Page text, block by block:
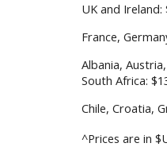
UK and Ireland:
France,
Albania,
South Africa: $1
Chile, Croatia,
^Prices are in